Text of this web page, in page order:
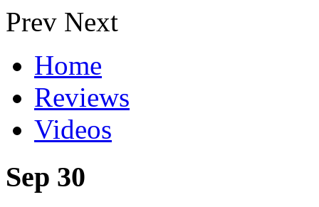
Prev Next
Home
Reviews
Videos
Sep 30